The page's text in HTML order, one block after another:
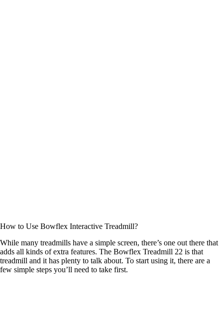
How to Use Bowflex Interactive Treadmill?
While many treadmills have a simple screen, there’s one out there that
adds all kinds of extra features. The Bowflex Treadmill 22 is that
treadmill and it has plenty to talk about. To start using it, there are a
few simple steps you’ll need to take first.